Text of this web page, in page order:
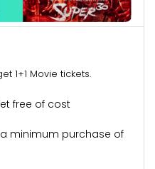
1+1 Movie tickets.
free of cost
minimum purchase of